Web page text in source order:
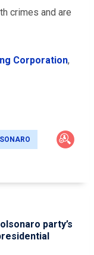
crimes and are
Corporation,
party’s